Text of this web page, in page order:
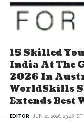
15 Skilled
India At The
2026 In
WorldSkills
Extends Best
EDITOR JUN 21, 2026, 23:46 IST